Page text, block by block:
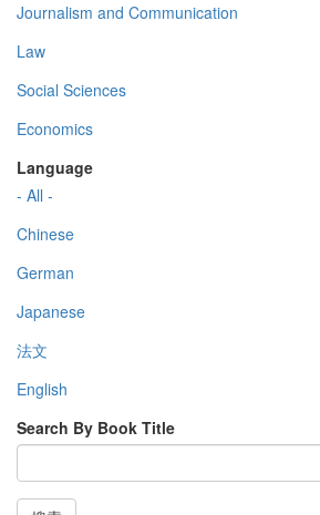
Journalism and Communication
Law
Social Sciences
Economics
Language
- All -
Chinese
German
Japanese
法文
English
Search By Book Title